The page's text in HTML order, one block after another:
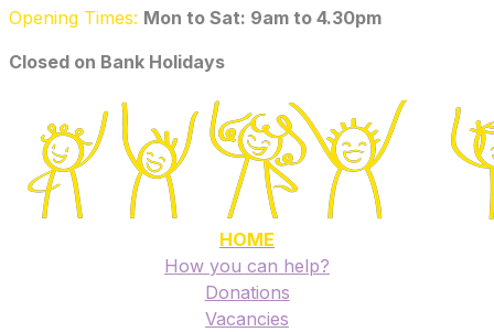
Opening Times: Mon to Sat: 9am to 4.30pm
​Closed on Bank Holidays
HOME
How you can help?
Donations
Vacancies